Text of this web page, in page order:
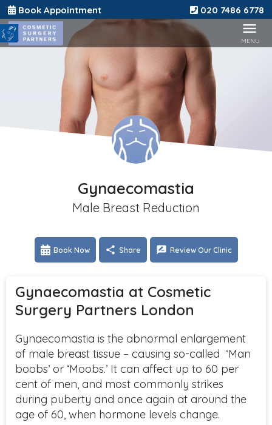
Book Appointment 020 7486 6778
Gynaecomastia
Male Breast Reduction
Book Now Share Review Our Clinic
Gynaecomastia at Cosmetic
Surgery Partners London
Gynaecomastia is the abnormal enlargement
of male breast tissue – causing so-called ‘Man
boobs’ or ‘Moobs.’ It can affect up to 60 per
cent of men, and most commonly strikes
during puberty and once again at around the
age of 60, when hormone levels change.